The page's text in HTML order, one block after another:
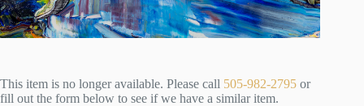
This item is no longer available. Please call 505-982-2795 or
fill out the form below to see if we have a similar item.